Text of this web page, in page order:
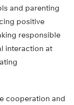
and parenting
positive
responsible
interaction at
cooperation and